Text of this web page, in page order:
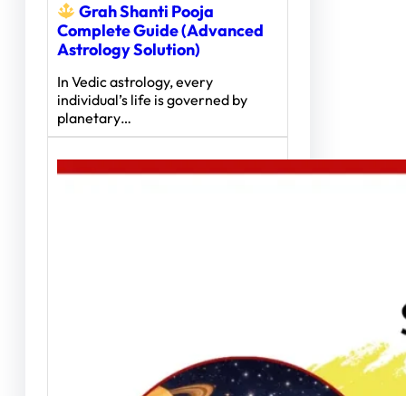
Grah Shanti Pooja
Complete Guide (Advanced
Astrology Solution)
In Vedic astrology, every
individual’s life is governed by
planetary…